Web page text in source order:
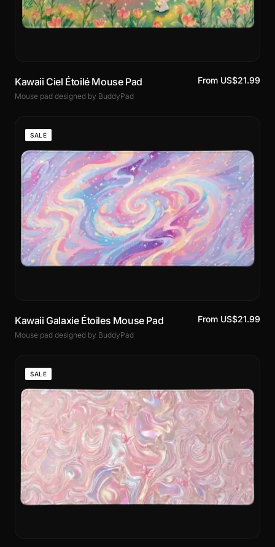
Kawaii Ciel Étoilé Mouse Pad
Mouse pad designed by BuddyPad
From US$21.99
SALE
Kawaii Galaxie Étoiles Mouse Pad
Mouse pad designed by BuddyPad
From US$21.99
SALE